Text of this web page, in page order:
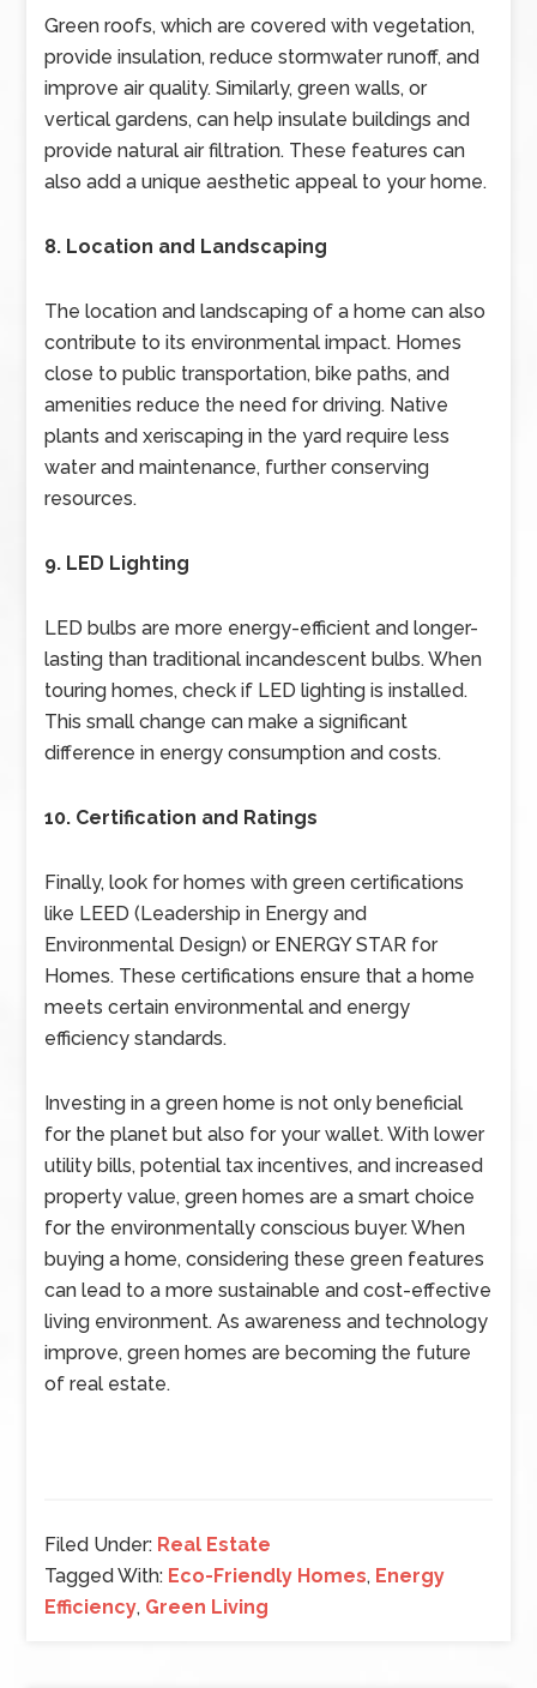
Green roofs, which are covered with vegetation,
provide insulation, reduce stormwater runoff, and
improve air quality. Similarly, green walls, or
vertical gardens, can help insulate buildings and
provide natural air filtration. These features can
also add a unique aesthetic appeal to your home.
8. Location and Landscaping
The location and landscaping of a home can also
contribute to its environmental impact. Homes
close to public transportation, bike paths, and
amenities reduce the need for driving. Native
plants and xeriscaping in the yard require less
water and maintenance, further conserving
resources.
9. LED Lighting
LED bulbs are more energy-efficient and longer-
lasting than traditional incandescent bulbs. When
touring homes, check if LED lighting is installed.
This small change can make a significant
difference in energy consumption and costs.
10. Certification and Ratings
Finally, look for homes with green certifications
like LEED (Leadership in Energy and
Environmental Design) or ENERGY STAR for
Homes. These certifications ensure that a home
meets certain environmental and energy
efficiency standards.
Investing in a green home is not only beneficial
for the planet but also for your wallet. With lower
utility bills, potential tax incentives, and increased
property value, green homes are a smart choice
for the environmentally conscious buyer. When
buying a home, considering these green features
can lead to a more sustainable and cost-effective
living environment. As awareness and technology
improve, green homes are becoming the future
of real estate.
Filed Under: Real Estate
Tagged With: Eco-Friendly Homes, Energy
Efficiency, Green Living